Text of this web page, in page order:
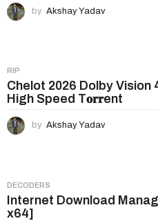
by Akshay Yadav
RIP
Chelot 2026 Dolby Vision
High Speed T𝐨𝐫𝐫ent
by Akshay Yadav
DECODERS
Internet Download
x64]